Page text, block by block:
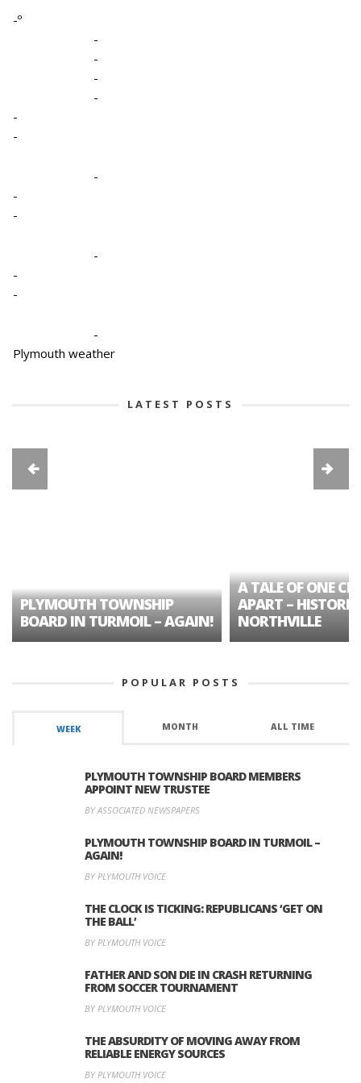
-º
-
-
-
-
-
-
-
-
-
-
-
-
-
Plymouth weather
LATEST POSTS
PLYMOUTH TOWNSHIP
BOARD IN TURMOIL – AGAIN!
A TALE OF ONE
APART – HISTORIC
NORTHVILLE
POPULAR POSTS
WEEK MONTH ALL TIME
PLYMOUTH TOWNSHIP BOARD MEMBERS
APPOINT NEW TRUSTEE
BY ASSOCIATED NEWSPAPERS
PLYMOUTH TOWNSHIP BOARD IN TURMOIL –
AGAIN!
BY PLYMOUTH VOICE
THE CLOCK IS TICKING: REPUBLICANS ‘GET ON
THE BALL’
BY PLYMOUTH VOICE
FATHER AND SON DIE IN CRASH RETURNING
FROM SOCCER TOURNAMENT
BY PLYMOUTH VOICE
THE ABSURDITY OF MOVING AWAY FROM
RELIABLE ENERGY SOURCES
BY PLYMOUTH VOICE